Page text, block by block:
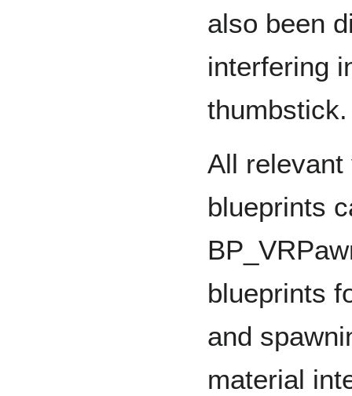
also been
interfering
All
blueprints
blueprints
and
material